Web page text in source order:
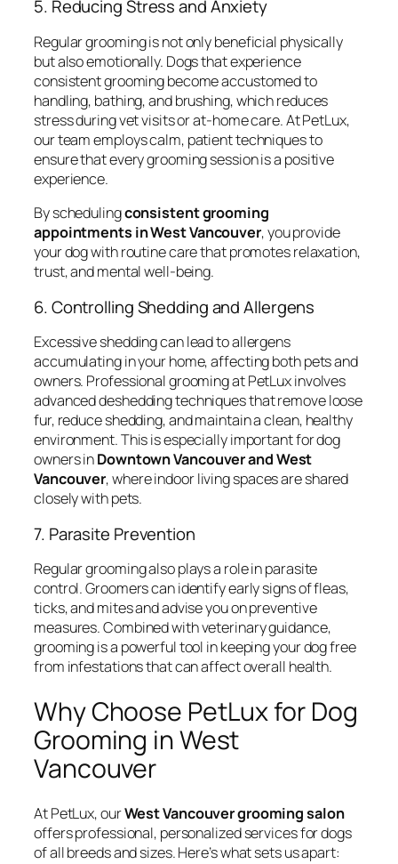
5. Reducing Stress and Anxiety
Regular grooming is not only beneficial physically
but also emotionally. Dogs that experience
consistent grooming become accustomed to
handling, bathing, and brushing, which reduces
stress during vet visits or at-home care. At PetLux,
our team employs calm, patient techniques to
ensure that every grooming session is a positive
experience.
By schedulingconsistent grooming
appointments in West Vancouver, you provide
your dog with routine care that promotes relaxation,
trust, and mental well-being.
6. Controlling Shedding and Allergens
Excessive shedding can lead to allergens
accumulating in your home, affecting both pets and
owners. Professional grooming at PetLux involves
advanced deshedding techniques that remove loose
fur, reduce shedding, and maintain a clean, healthy
environment. This is especially important for dog
owners inDowntown Vancouver and West
Vancouver, where indoor living spaces are shared
closely with pets.
7. Parasite Prevention
Regular grooming also plays a role in parasite
control. Groomers can identify early signs of fleas,
ticks, and mites and advise you on preventive
measures. Combined with veterinary guidance,
grooming is a powerful tool in keeping your dog free
from infestations that can affect overall health.
Why Choose PetLux for Dog
Grooming in West
Vancouver
At PetLux, ourWest Vancouver grooming salon
offers professional, personalized services for dogs
of all breeds and sizes. Here’s what sets us apart: